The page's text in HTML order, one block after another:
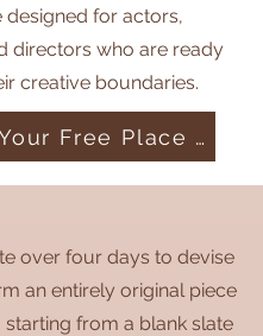
designed for actors,
directors who are ready
creative boundaries.
Book Your Free Place Today
over four days to devise
an entirely original piece
starting from a blank slate